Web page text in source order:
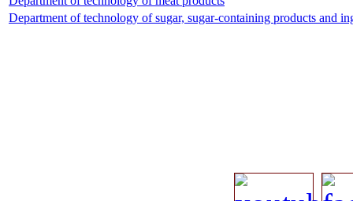
Department of technology of sugar, sugar-containing products and